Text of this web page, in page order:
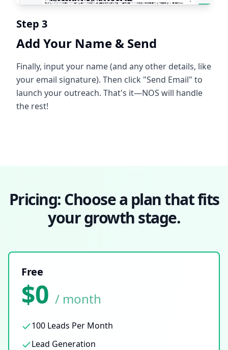
Step 3
Add Your Name & Send
Finally, input your name (and any other details, like
your email signature). Then click "Send Email" to
launch your outreach. That's it—NOS will handle
the rest!
Pricing: Choose a plan that fits
your growth stage.
Free
$0 / month
100 Leads Per Month
Lead Generation